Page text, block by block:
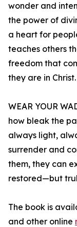
wonder and
the power of
a heart for
teaches others
freedom that
they are in Christ.
WEAR YOUR
how bleak the
always light,
surrender and
them, they can
restored—but
The book is
and other online